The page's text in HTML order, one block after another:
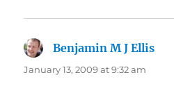
Benjamin M J Ellis
January 13, 2009 at 9:32 am